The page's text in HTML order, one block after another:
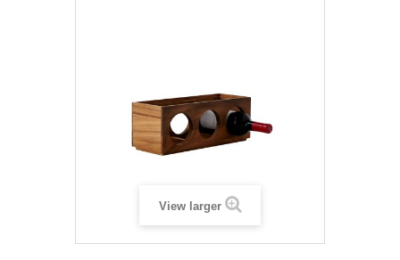
View larger